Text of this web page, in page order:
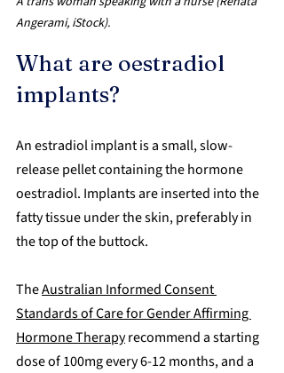
Angerami, iStock).
What are oestradiol
implants?
An estradiol implant is a small, slow-
release pellet containing the hormone
oestradiol. Implants are inserted into the
fatty tissue under the skin, preferably in
the top of the buttock.
The Australian Informed Consent
Standards of Care for Gender Affirming
Hormone Therapy recommend a starting
dose of 100mg every 6-12 months, and a